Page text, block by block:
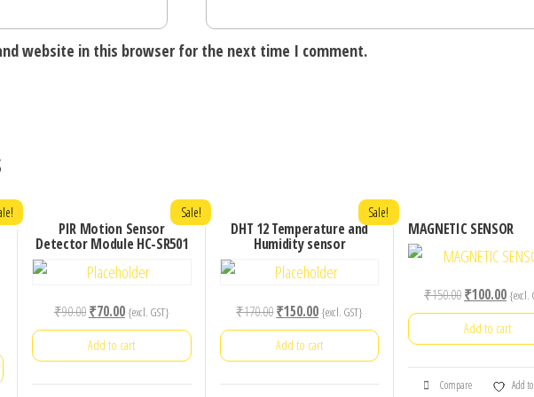
website in this browser for the next time I comment.
PIR Motion Sensor
Detector Module HC-SR501
Sale!
₹90.00Original
price
was:
₹70.00Current
price
is:
{excl. GST}
Add to cart
DHT 12 Temperature and
Humidity sensor
Sale!
₹170.00Original
price
was:
₹150.00Current
price
is:
{excl. GST}
Add to cart
MAGNETIC SENSOR
₹150.00Original
price
was:
₹100.00
price
is:
{excl.
Add to cart
Compare Add